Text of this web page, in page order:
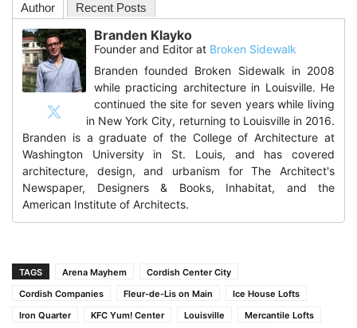
Author Recent Posts
Branden Klayko
Founder and Editor at Broken Sidewalk
Branden founded Broken Sidewalk in 2008
while practicing architecture in Louisville. He
continued the site for seven years while living
in New York City, returning to Louisville in 2016.
Branden is a graduate of the College of Architecture at
Washington University in St. Louis, and has covered
architecture, design, and urbanism for The Architect's
Newspaper, Designers & Books, Inhabitat, and the
American Institute of Architects.
TAGS Arena Mayhem
Cordish Center City
Cordish Companies
Fleur-de-Lis on Main
Ice House Lofts
Iron Quarter
KFC Yum! Center Louisville
Mercantile Lofts